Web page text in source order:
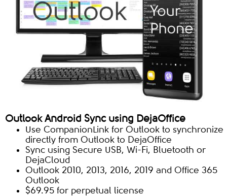
Outlook Android Sync using DejaOffice
Use CompanionLink for Outlook to synchronize
directly from Outlook to DejaOffice
Sync using Secure USB, Wi-Fi, Bluetooth or
DejaCloud
Outlook 2010, 2013, 2016, 2019 and Office 365
Outlook
$69.95 for perpetual license